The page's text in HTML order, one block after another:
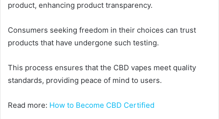
product, enhancing product transparency.
Consumers seeking freedom in their choices can trust
products that have undergone such testing.
This process ensures that the CBD vapes meet quality
standards, providing peace of mind to users.
Read more: How to Become CBD Certified